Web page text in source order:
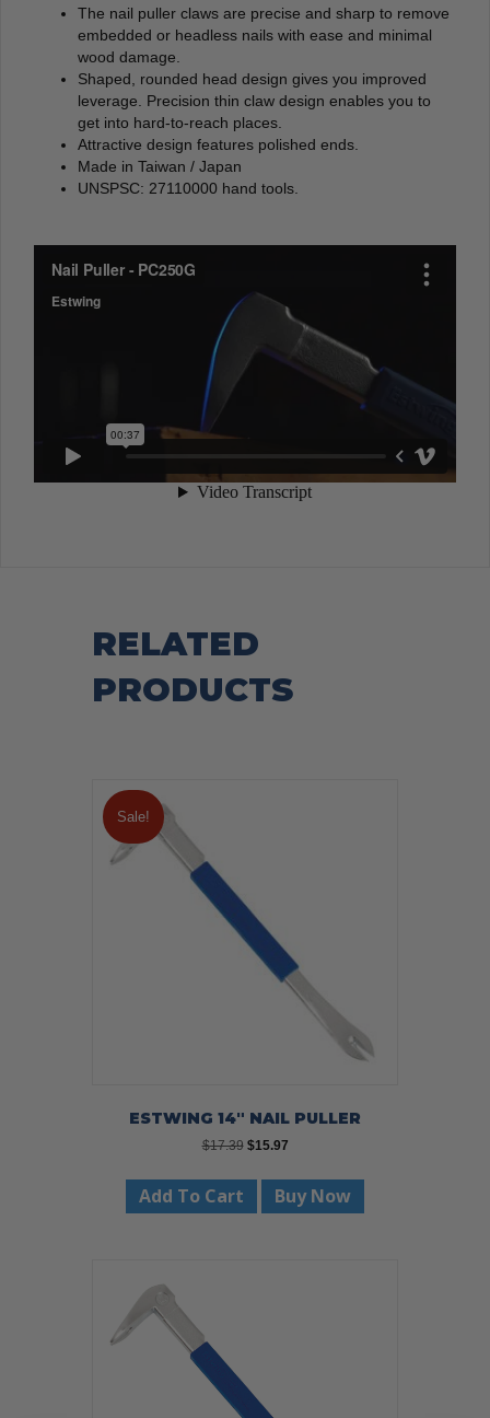
The nail puller claws are precise and sharp to remove
embedded or headless nails with ease and minimal
wood damage.
Shaped, rounded head design gives you improved
leverage. Precision thin claw design enables you to
get into hard-to-reach places.
Attractive design features polished ends.
Made in Taiwan / Japan
UNSPSC: 27110000 hand tools.
RELATED
PRODUCTS
Sale!
ESTWING 14″ NAIL PULLER
$17.39 Original
was:
$17.39.
$15.97Current
is:
$15.97.
Add To Cart Buy Now